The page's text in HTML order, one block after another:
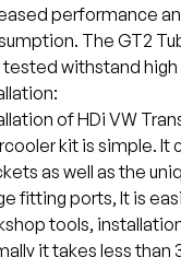
performance
The GT2
tested withstand
of HDi VW
kit is simple. It
as well as the
fitting ports, It is
tools,
it takes less than